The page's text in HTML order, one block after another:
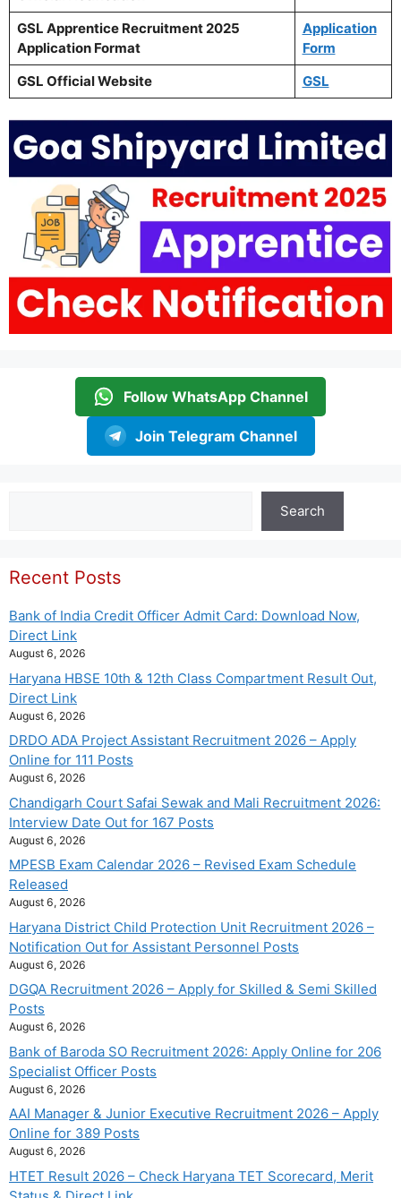
GSL Apprentice Recruitment 2025
Application Format
Application
Form
GSL Official Website
GSL
Follow WhatsApp Channel
Join Telegram Channel
Search
Recent Posts
Bank of India Credit Officer Admit Card: Download Now,
Direct Link
August 6, 2026
Haryana HBSE 10th & 12th Class Compartment Result Out,
Direct Link
August 6, 2026
DRDO ADA Project Assistant Recruitment 2026 – Apply
Online for 111 Posts
August 6, 2026
Chandigarh Court Safai Sewak and Mali Recruitment 2026:
Interview Date Out for 167 Posts
August 6, 2026
MPESB Exam Calendar 2026 – Revised Exam Schedule
Released
August 6, 2026
Haryana District Child Protection Unit Recruitment 2026 –
Notification Out for Assistant Personnel Posts
August 6, 2026
DGQA Recruitment 2026 – Apply for Skilled & Semi Skilled
Posts
August 6, 2026
Bank of Baroda SO Recruitment 2026: Apply Online for 206
Specialist Officer Posts
August 6, 2026
AAI Manager & Junior Executive Recruitment 2026 – Apply
Online for 389 Posts
August 6, 2026
HTET Result 2026 – Check Haryana TET Scorecard, Merit